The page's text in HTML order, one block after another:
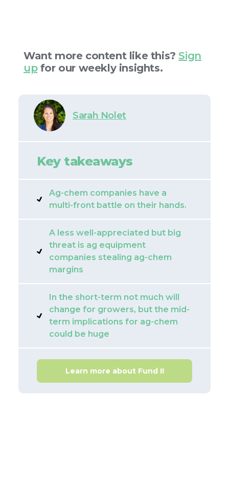
Want more content like this? Sign
upfor our weekly insights.
Sarah Nolet
Key takeaways
Ag-chem companies have a
multi-front battle on their hands.
A less well-appreciated but big
threat is ag equipment
companies stealing ag-chem
margins
In the short-term not much will
change for growers, but the mid-
term implications for ag-chem
could be huge